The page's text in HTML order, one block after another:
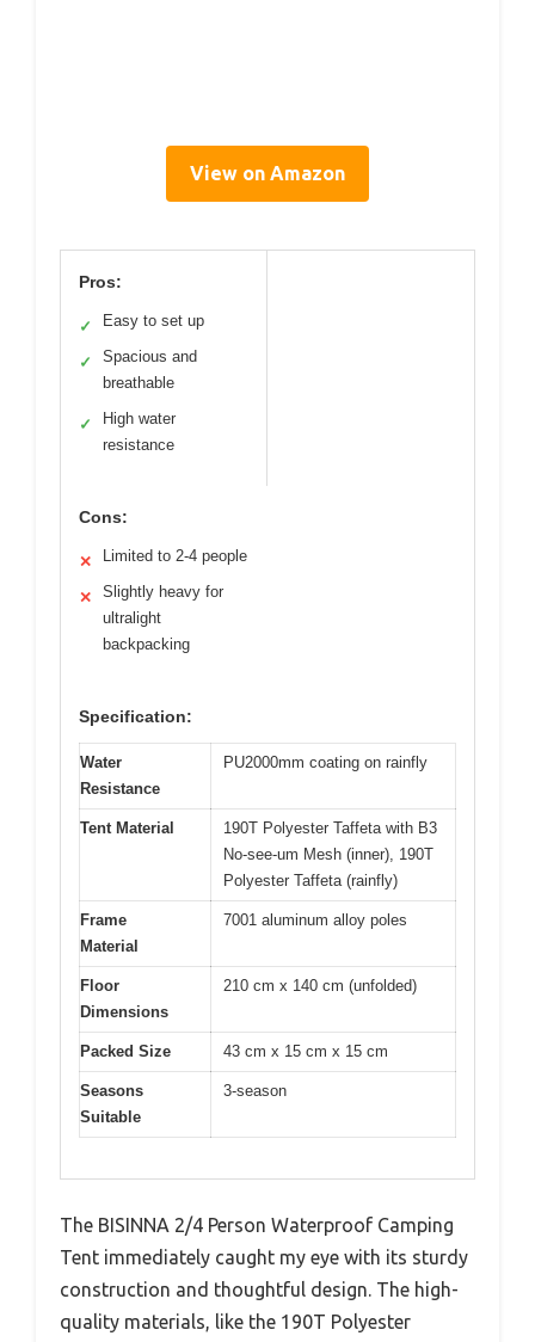
View on Amazon
Pros:
✓ Easy to set up
✓
Spacious and
breathable
✓
High water
resistance
Cons:
✕ Limited to 2-4 people
✕
Slightly heavy for
ultralight
backpacking
Specification:
Water
Resistance
PU2000mm coating on rainfly
Tent Material
190T Polyester Taffeta with B3
No-see-um Mesh (inner), 190T
Polyester Taffeta (rainfly)
Frame
Material
7001 aluminum alloy poles
Floor
Dimensions
210 cm x 140 cm (unfolded)
Packed Size 43 cm x 15 cm x 15 cm
Seasons
Suitable
3-season
The BISINNA 2/4 Person Waterproof Camping
Tent immediately caught my eye with its sturdy
construction and thoughtful design. The high-
quality materials, like the 190T Polyester